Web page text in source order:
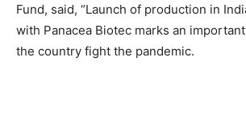
Fund, said, “Launch of production in
with Panacea Biotec marks an
the country fight the pandemic.